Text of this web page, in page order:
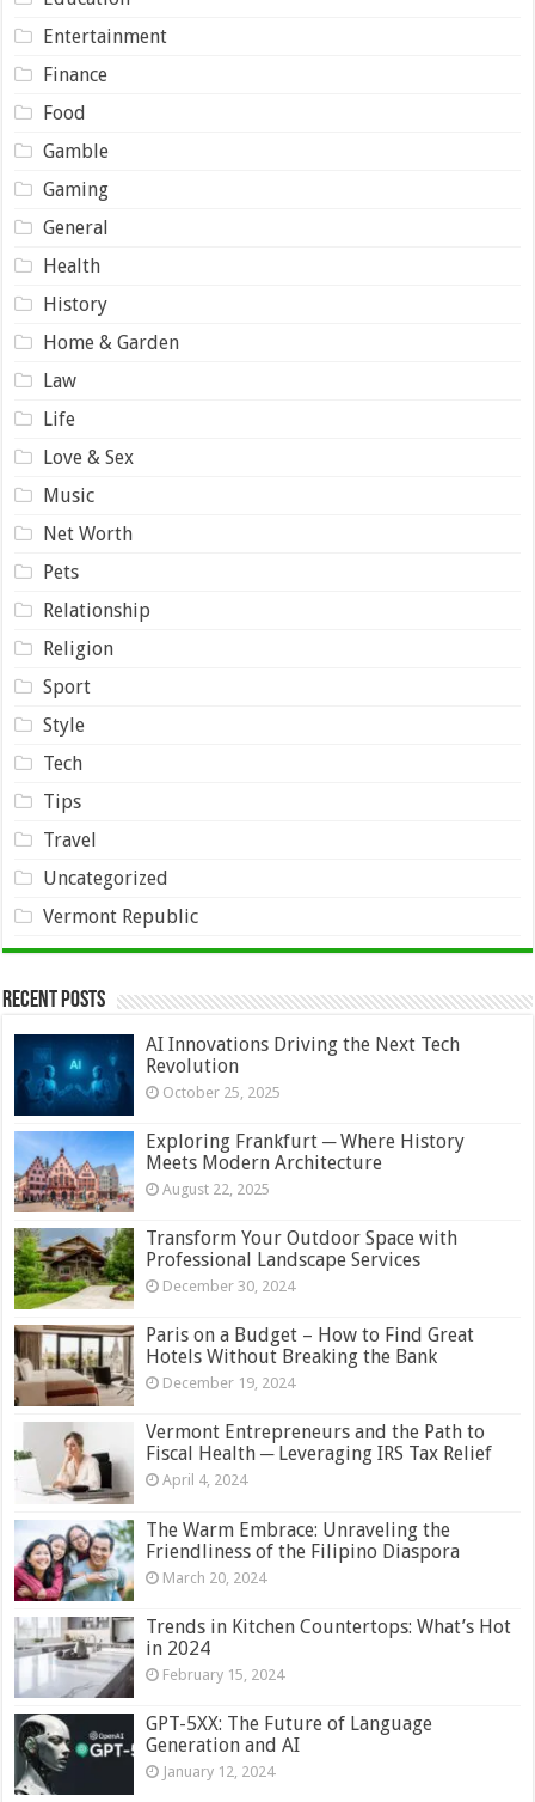
Entertainment
Finance
Food
Gamble
Gaming
General
Health
History
Home & Garden
Law
Life
Love & Sex
Music
Net Worth
Pets
Relationship
Religion
Sport
Style
Tech
Tips
Travel
Uncategorized
Vermont Republic
Recent Posts
AI Innovations Driving the Next Tech
Revolution
October 25, 2025
Exploring Frankfurt ─ Where History
Meets Modern Architecture
August 22, 2025
Transform Your Outdoor Space with
Professional Landscape Services
December 30, 2024
Paris on a Budget – How to Find Great
Hotels Without Breaking the Bank
December 19, 2024
Vermont Entrepreneurs and the Path to
Fiscal Health ─ Leveraging IRS Tax Relief
April 4, 2024
The Warm Embrace: Unraveling the
Friendliness of the Filipino Diaspora
March 20, 2024
Trends in Kitchen Countertops: What’s Hot
in 2024
February 15, 2024
GPT-5XX: The Future of Language
Generation and AI
January 12, 2024